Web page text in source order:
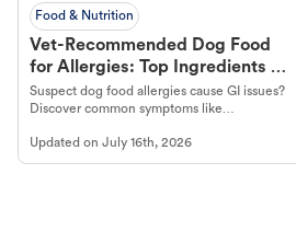
Food & Nutrition
Vet-Recommended Dog Food
for Allergies: Top Ingredients to
Look For
Suspect dog food allergies cause GI issues?
Discover common symptoms like
guidance to understand and relieve your
dog's discomfort.
Updated on July 16th, 2026